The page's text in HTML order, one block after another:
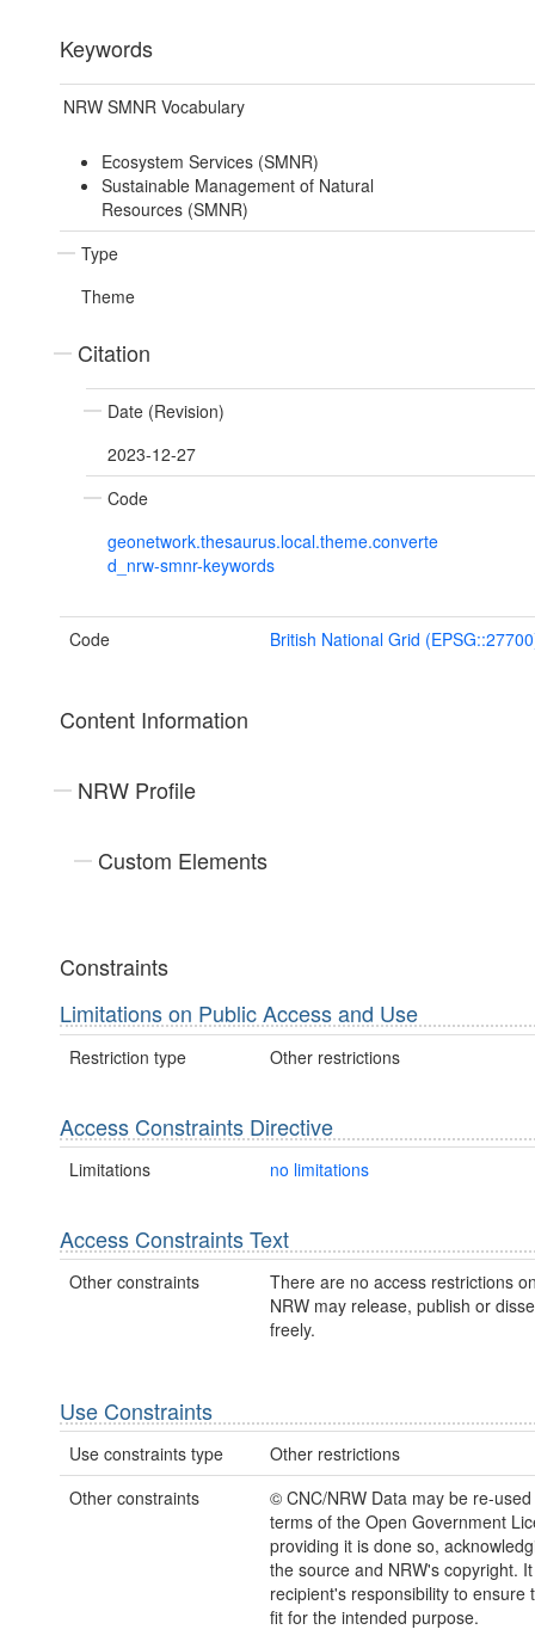
Keywords
NRW SMNR Vocabulary
Ecosystem Services (SMNR)
Sustainable Management of Natural
Resources (SMNR)
Type
Theme
Citation
Date (Revision)
2023-12-27
Code
geonetwork.thesaurus.local.theme.converte
d_nrw-smnr-keywords
Code British National Grid
Content Information
NRW Profile
Custom Elements
Constraints
Limitations on Public Access and Use
Restriction type Other restrictions
Access Constraints Directive
Limitations no limitations
Access Constraints Text
Other constraints
There are no access restrictions
NRW may release, publish or
freely.
Use Constraints
Use constraints type
Other restrictions
Other constraints
© CNC/NRW Data may be re-
terms of the Open Government
providing it is done so,
the source and NRW's copyright.
recipient's responsibility to ensure
fit for the intended purpose.